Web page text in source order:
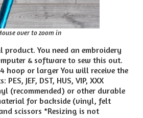
over to zoom in
product. You need an embroidery
& software to sew this out.
hoop or larger You will receive the
JEF, DST, HUS, VIP, XXX
(recommended) or other durable
for backside (vinyl, felt
scissors *Resizing is not